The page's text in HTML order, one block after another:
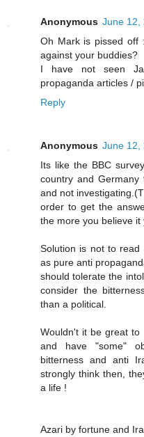
Anonymous June 12,
Oh Mark is pissed off
against your buddies?
I have not seen
propaganda articles /
Reply
Anonymous June 12,
Its like the BBC
country and
and not
order to get the
the more you believe it
Solution is not to read
as pure anti
should tolerate the
consider the
than a political.
Wouldn't it be great to
and have "some"
bitterness and anti
strongly think then,
a life !
Azari by fortune and